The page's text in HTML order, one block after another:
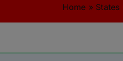
Home »